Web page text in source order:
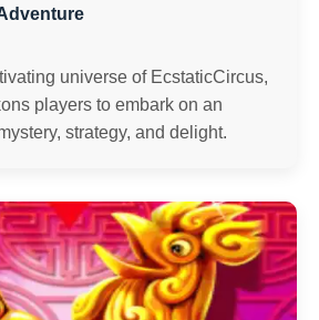
universe of EcstaticCircus,
players to embark on an
strategy, and delight.